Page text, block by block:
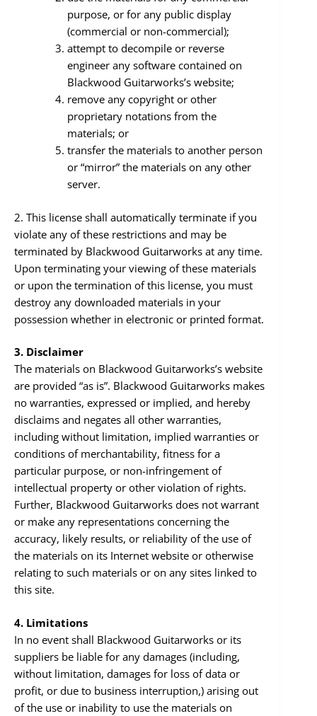
purpose, or for any public display
(commercial or non-commercial);
attempt to decompile or reverse
engineer any software contained on
Blackwood Guitarworks’s website;
remove any copyright or other
proprietary notations from the
materials; or
transfer the materials to another person
or “mirror” the materials on any other
server.
2. This license shall automatically terminate if you
violate any of these restrictions and may be
terminated by Blackwood Guitarworks at any time.
Upon terminating your viewing of these materials
or upon the termination of this license, you must
destroy any downloaded materials in your
possession whether in electronic or printed format.
3. Disclaimer
The materials on Blackwood Guitarworks’s website
are provided “as is”. Blackwood Guitarworks makes
no warranties, expressed or implied, and hereby
disclaims and negates all other warranties,
including without limitation, implied warranties or
conditions of merchantability, fitness for a
particular purpose, or non-infringement of
intellectual property or other violation of rights.
Further, Blackwood Guitarworks does not warrant
or make any representations concerning the
accuracy, likely results, or reliability of the use of
the materials on its Internet website or otherwise
relating to such materials or on any sites linked to
this site.
4. Limitations
In no event shall Blackwood Guitarworks or its
suppliers be liable for any damages (including,
without limitation, damages for loss of data or
profit, or due to business interruption,) arising out
of the use or inability to use the materials on